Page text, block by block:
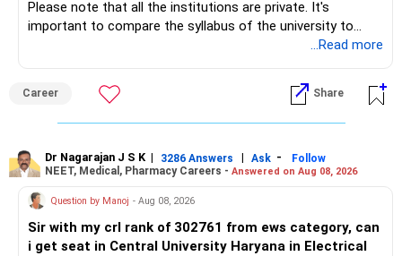
Please note that all the institutions are private. It's
important to compare the syllabus of the university to
which the institution is affiliated. Typically, the university's
institution's name. Start by reviewing the syllabus, then look
at the faculty (especially the turnover rate) and the
infrastructure, like the mechanical labs, which are crucial.
After the second year of your course, consider taking an
AIML course to boost your job employability.
BEST WISHES.
...Read more
Career Share
Dr Nagarajan J S K | 3286 Answers | Ask -
Follow
NEET, Medical, Pharmacy Careers - Answered on Aug 08, 2026
Question by Manoj - Aug 08, 2026
Sir with my crl rank of 302761 from ews category, can
i get seat in Central University Haryana in Electrical